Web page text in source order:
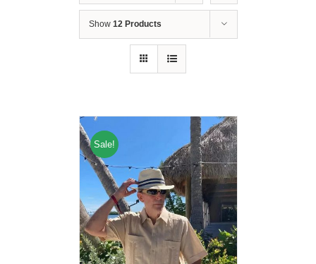
Show 12 Products
Sale!